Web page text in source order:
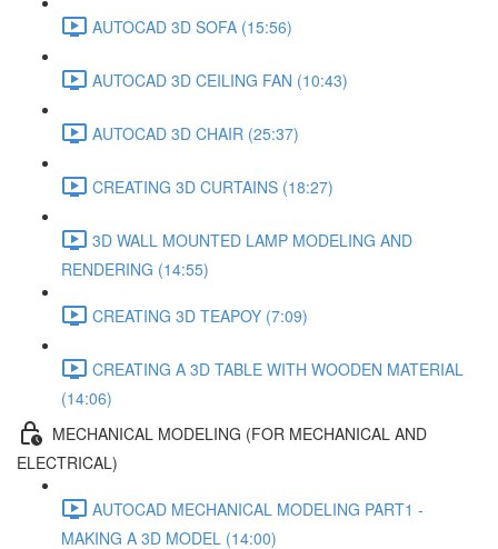
AUTOCAD 3D SOFA (15:56)
AUTOCAD 3D CEILING FAN (10:43)
AUTOCAD 3D CHAIR (25:37)
CREATING 3D CURTAINS (18:27)
3D WALL MOUNTED LAMP MODELING AND
RENDERING (14:55)
CREATING 3D TEAPOY (7:09)
CREATING A 3D TABLE WITH WOODEN MATERIAL
(14:06)
MECHANICAL MODELING (FOR MECHANICAL AND
ELECTRICAL)
AUTOCAD MECHANICAL MODELING PART1 -
MAKING A 3D MODEL (14:00)